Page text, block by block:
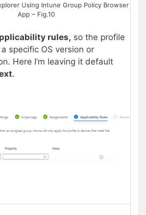
Using Intune Group Policy Browser
App – Fig.10
rules, so the profile
specific OS version or
Here I’m leaving it default
.